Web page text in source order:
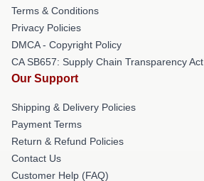
Terms & Conditions
Privacy Policies
DMCA - Copyright Policy
CA SB657: Supply Chain Transparency Act
Our Support
Shipping & Delivery Policies
Payment Terms
Return & Refund Policies
Contact Us
Customer Help (FAQ)